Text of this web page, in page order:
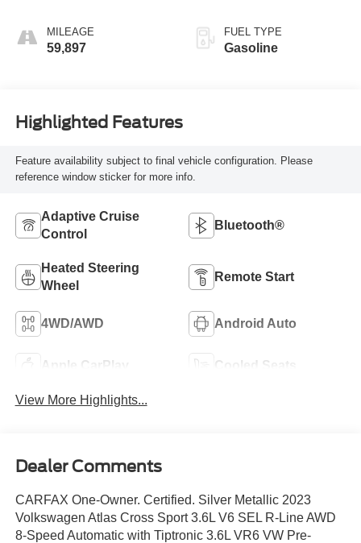
MILEAGE
59,897
FUEL TYPE
Gasoline
Highlighted Features
Feature availability subject to final vehicle configuration. Please
reference window sticker for more info.
Adaptive Cruise
Control
Bluetooth®
Heated Steering
Wheel
Remote Start
4WD/AWD Android Auto
Apple CarPlay Cooled Seats
View More Highlights...
Dealer Comments
CARFAX One-Owner. Certified. Silver Metallic 2023
Volkswagen Atlas Cross Sport 3.6L V6 SEL R-Line AWD
8-Speed Automatic with Tiptronic 3.6L VR6 VW Pre-